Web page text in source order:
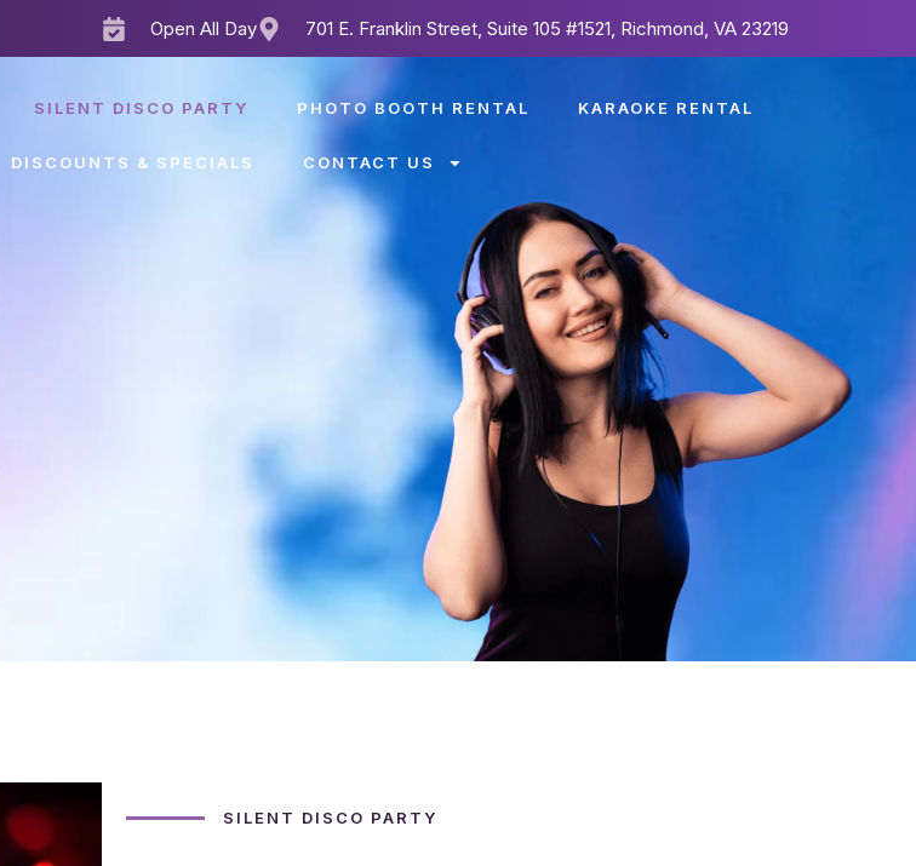
Open All Day 701 E. Franklin Street, Suite 105 #1521, Richmond, VA 23219
SILENT DISCO PARTY PHOTO BOOTH RENTAL KARAOKE RENTAL
DISCOUNTS & SPECIALS CONTACT US
SILENT DISCO PARTY